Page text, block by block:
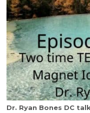
Dr. Ryan Bones DC